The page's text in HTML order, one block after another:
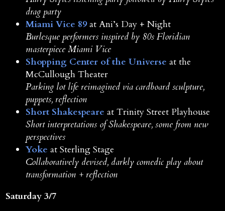
drag party
Miami Vice 89at Ani’s Day + Night
Burlesque performers inspired by 80s Floridian
masterpiece Miami Vice
Shopping Center of the Universe at the
McCullough Theater
Parking lot life reimagined via cardboard sculpture,
puppets, reflection
Short Shakespeare at Trinity Street Playhouse
Short interpretations of Shakespeare, some from new
perspectives
Yoke at Sterling Stage
Collaboratively devised, darkly comedic play about
transformation + reflection
Saturday 3/7